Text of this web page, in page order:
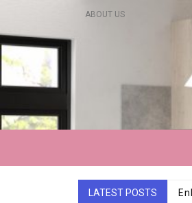
content
ABOUT US
LATEST POSTS